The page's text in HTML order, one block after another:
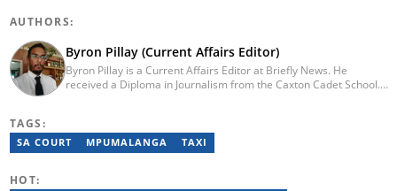
AUTHORS:
Byron Pillay (Current Affairs Editor)
Byron Pillay is a Current Affairs Editor at Briefly News. He
received a Diploma in Journalism from the Caxton Cadet School.
byron.pillay@briefly.co.za
TAGS:
SA COURT MPUMALANGA TAXI
HOT: